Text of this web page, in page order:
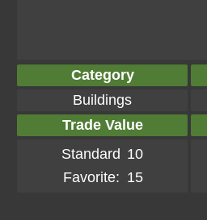
Category
Buildings
Trade Value
Standard 10
Favorite: 15